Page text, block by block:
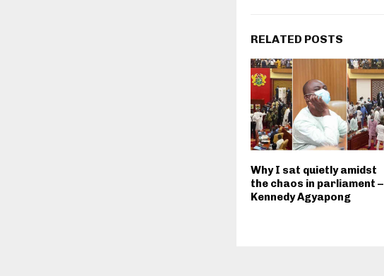
RELATED POSTS
Why I sat quietly amidst
the chaos in parliament –
Kennedy Agyapong